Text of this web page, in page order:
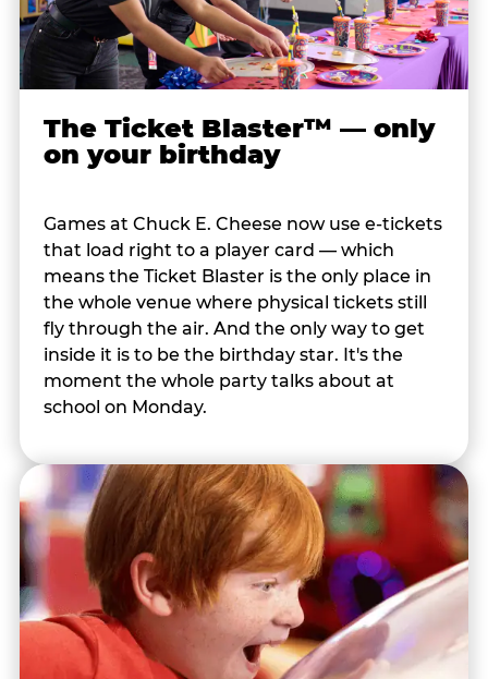
The Ticket Blaster™ — only
on your birthday
Games at Chuck E. Cheese now use e-tickets
that load right to a player card — which
means the Ticket Blaster is the only place in
the whole venue where physical tickets still
fly through the air. And the only way to get
inside it is to be the birthday star. It's the
moment the whole party talks about at
school on Monday.